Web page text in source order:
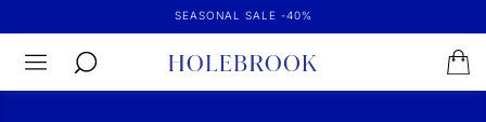
SEASONAL SALE -40%